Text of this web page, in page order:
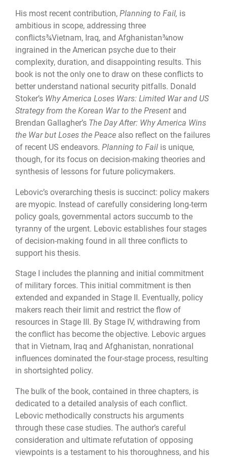
His most recent contribution, Planning to Fail, is
ambitious in scope, addressing three
conflicts¾Vietnam, Iraq, and Afghanistan¾now
ingrained in the American psyche due to their
complexity, duration, and disappointing results. This
book is not the only one to draw on these conflicts to
better understand national security pitfalls. Donald
Stoker’s Why America Loses Wars: Limited War and US
Strategy from the Korean War to the Present and
Brendan Gallagher’s The Day After: Why America Wins
the War but Loses the Peace also reflect on the failures
of recent US endeavors. Planning to Fail is unique,
though, for its focus on decision-making theories and
synthesis of lessons for future policymakers.
Lebovic’s overarching thesis is succinct: policy makers
are myopic. Instead of carefully considering long-term
policy goals, governmental actors succumb to the
tyranny of the urgent. Lebovic establishes four stages
of decision-making found in all three conflicts to
support his thesis.
Stage I includes the planning and initial commitment
of military forces. This initial commitment is then
extended and expanded in Stage II. Eventually, policy
makers reach their limit and restrict the flow of
resources in Stage III. By Stage IV, withdrawing from
the conflict has become the objective. Lebovic argues
that in Vietnam, Iraq and Afghanistan, nonrational
influences dominated the four-stage process, resulting
in shortsighted policy.
The bulk of the book, contained in three chapters, is
dedicated to a detailed analysis of each conflict.
Lebovic methodically constructs his arguments
through these case studies. The author’s careful
consideration and ultimate refutation of opposing
viewpoints is a testament to his thoroughness, and his